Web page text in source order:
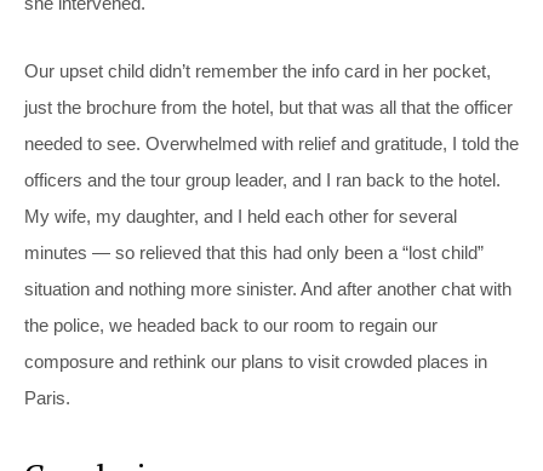
Our upset child didn’t remember the info card in her pocket,
just the brochure from the hotel, but that was all that the officer
needed to see. Overwhelmed with relief and gratitude, I told the
officers and the tour group leader, and I ran back to the hotel.
My wife, my daughter, and I held each other for several
minutes — so relieved that this had only been a “lost child”
situation and nothing more sinister. And after another chat with
the police, we headed back to our room to regain our
composure and rethink our plans to visit crowded places in
Paris.